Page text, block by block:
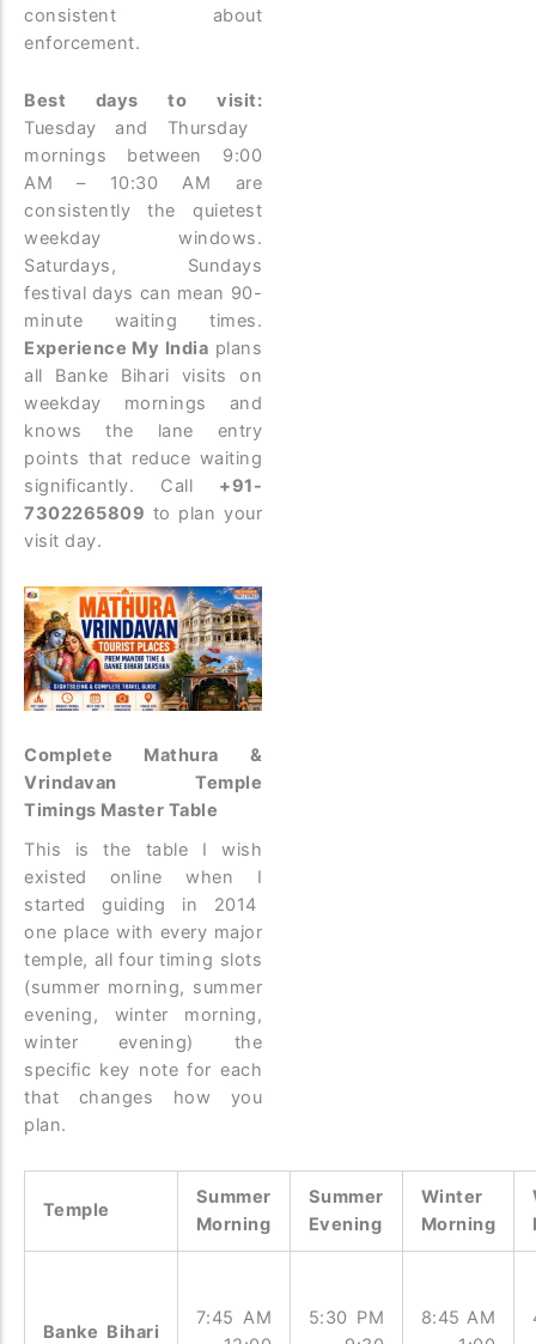
consistent about
enforcement.
Best days to visit:
Tuesday and Thursday
mornings between 9:00
AM – 10:30 AM are
consistently the quietest
weekday windows.
Saturdays, Sundays
festival days can mean 90-
minute waiting times.
Experience My India plans
all Banke Bihari visits on
weekday mornings and
knows the lane entry
points that reduce waiting
significantly. Call +91-
7302265809 to plan your
visit day.
Complete Mathura &
Vrindavan Temple
Timings Master Table
This is the table I wish
existed online when I
started guiding in 2014
one place with every major
temple, all four timing slots
(summer morning, summer
evening, winter morning,
winter evening) the
specific key note for each
that changes how you
plan.
Temple
Summer
Morning
Summer
Evening
Winter
Morning
Banke Bihari
7:45 AM
5:30 PM
8:45 AM